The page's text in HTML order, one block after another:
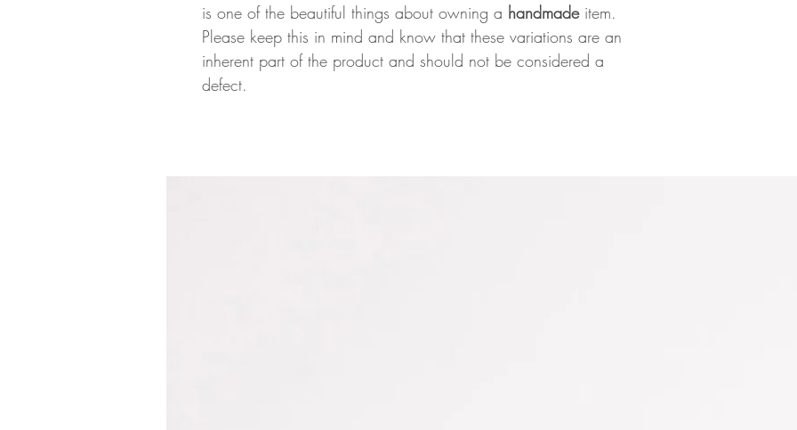
is one of the beautiful things about owning a handmadeitem.
Please keep this in mind and know that these variations are an
inherent part of the product and should not be considered a
defect.